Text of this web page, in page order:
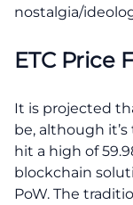
nostalgia/
ETC Price
It is projected
be, although
hit a high of
blockchain
PoW. The